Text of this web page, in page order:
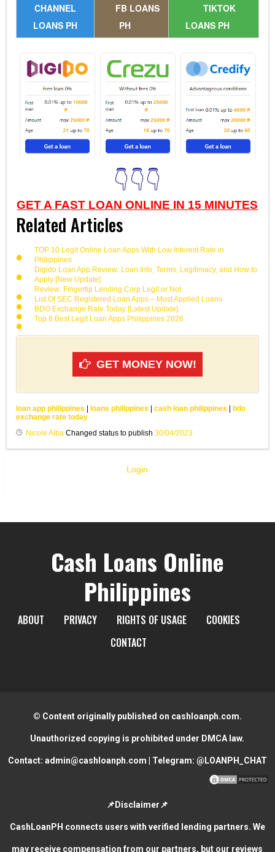
CHANNEL
LOANS PH
FB LOANS
PH
TIKTOK
LOANS PH
👇👇👇
GET A FAST LOAN ONLINE IN 15 MINUTES
Related Articles
TOP 10 Legit Online Loan Apps With Low Interest Rate in
Philippines
Digido Loan App Review: Loan Info, Terms, Legitimacy, and How to
Apply [New Update]
Review: Fingertip Lending Corp Legit or Not
List Of SEC Registered Loan Apps – Most Applied Loans
BDO Exchange Rate Today [Latest Update]
Top 8 Best Legit Loan Apps Philippines 2026
GET MONEY NOW!
loan app philippines | loans philippines | cash loan philippines | bdo
exchange rate today
Nicole Alba Changed status to publish 30/04/2023
Login
Cash Loans Online
Philippines
ABOUT PRIVACY RIGHTS OF USAGE
COOKIES
CONTACT
© Content originally published on cashloanph.com.
Unauthorized copying is prohibited under DMCA law.
Contact: admin@cashloanph.com | Telegram: @LOANPH_CHAT
📌Disclaimer📌
CashLoanPH connects users with verified lending partners. We
may receive compensation from our partners, but our reviews